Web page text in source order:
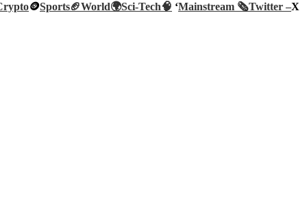
🪙Sports🏈World🌍Sci-Tech🧠 ‘Mainstream 🗞️Twitter –X